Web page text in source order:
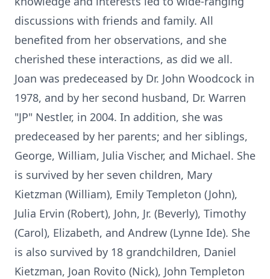
discussions with friends and family. All
benefited from her observations, and she
cherished these interactions, as did we all.
Joan was predeceased by Dr. John Woodcock in
1978, and by her second husband, Dr. Warren
"JP" Nestler, in 2004. In addition, she was
predeceased by her parents; and her siblings,
George, William, Julia Vischer, and Michael. She
is survived by her seven children, Mary
Kietzman (William), Emily Templeton (John),
Julia Ervin (Robert), John, Jr. (Beverly), Timothy
(Carol), Elizabeth, and Andrew (Lynne Ide). She
is also survived by 18 grandchildren, Daniel
Kietzman, Joan Rovito (Nick), John Templeton